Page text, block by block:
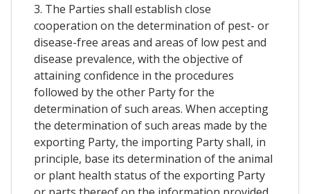
3. The Parties shall establish close
cooperation on the determination of pest- or
disease-free areas and areas of low pest and
disease prevalence, with the objective of
attaining confidence in the procedures
followed by the other Party for the
determination of such areas. When accepting
the determination of such areas made by the
exporting Party, the importing Party shall, in
principle, base its determination of the animal
or plant health status of the exporting Party